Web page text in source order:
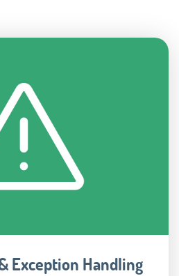
Exception Handling